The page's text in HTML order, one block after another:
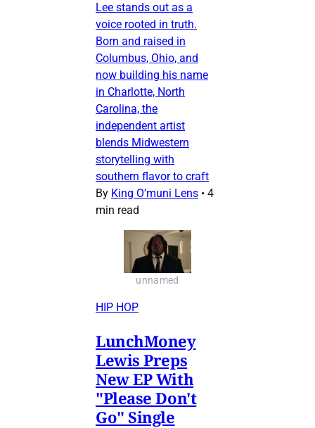
Lee stands out as a
voice rooted in truth.
Born and raised in
Columbus, Ohio, and
now building his name
in Charlotte, North
Carolina, the
independent artist
blends Midwestern
storytelling with
southern flavor to craft
By King O’muni Lens • 4
min read
unnamed
HIP HOP
LunchMoney
Lewis Preps
New EP With
"Please Don't
Go" Single